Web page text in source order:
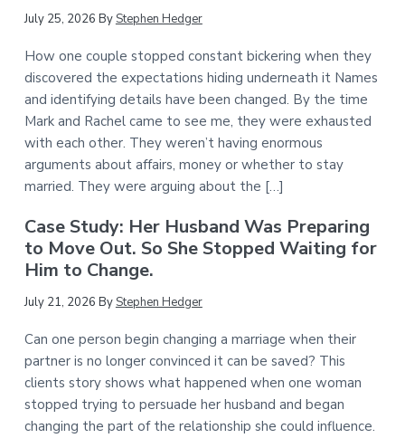
July 25, 2026 ByStephen Hedger
How one couple stopped constant bickering when they
discovered the expectations hiding underneath it Names
and identifying details have been changed. By the time
Mark and Rachel came to see me, they were exhausted
with each other. They weren’t having enormous
arguments about affairs, money or whether to stay
married. They were arguing about the […]
Case Study: Her Husband Was Preparing
to Move Out. So She Stopped Waiting for
Him to Change.
July 21, 2026 ByStephen Hedger
Can one person begin changing a marriage when their
partner is no longer convinced it can be saved? This
clients story shows what happened when one woman
stopped trying to persuade her husband and began
changing the part of the relationship she could influence.